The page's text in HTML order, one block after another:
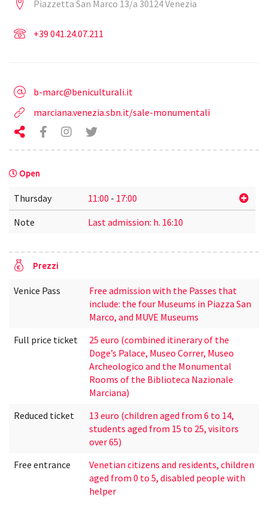
Piazzetta San Marco 13/a 30124 Venezia
+39 041.24.07.211
b-marc@beniculturali.it
marciana.venezia.sbn.it/sale-monumentali
Open
Thursday 11:00 - 17:00
Note
Last admission: h. 16:10
Prezzi
Venice Pass
Free admission with the Passes that
include: the four Museums in Piazza San
Marco, and MUVE Museums
Full price ticket
25 euro (combined itinerary of the
Doge’s Palace, Museo Correr, Museo
Archeologico and the Monumental
Rooms of the Biblioteca Nazionale
Marciana)
Reduced ticket
13 euro (children aged from 6 to 14,
students aged from 15 to 25, visitors
over 65)
Free entrance
Venetian citizens and residents, children
aged from 0 to 5, disabled people with
helper